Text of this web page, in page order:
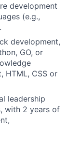
development
(e.g.,
development,
GO, or
HTML, CSS or
leadership
with 2 years of